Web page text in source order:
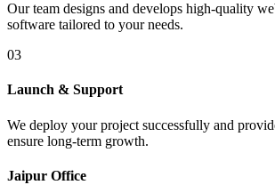
Our team designs and develops high-quality
software tailored to your needs.
03
Launch & Support
We deploy your project successfully and
ensure long-term growth.
Jaipur Office